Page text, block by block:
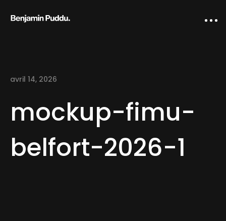
Home
avril 14, 2026
mockup-fimu-
belfort-2026-1